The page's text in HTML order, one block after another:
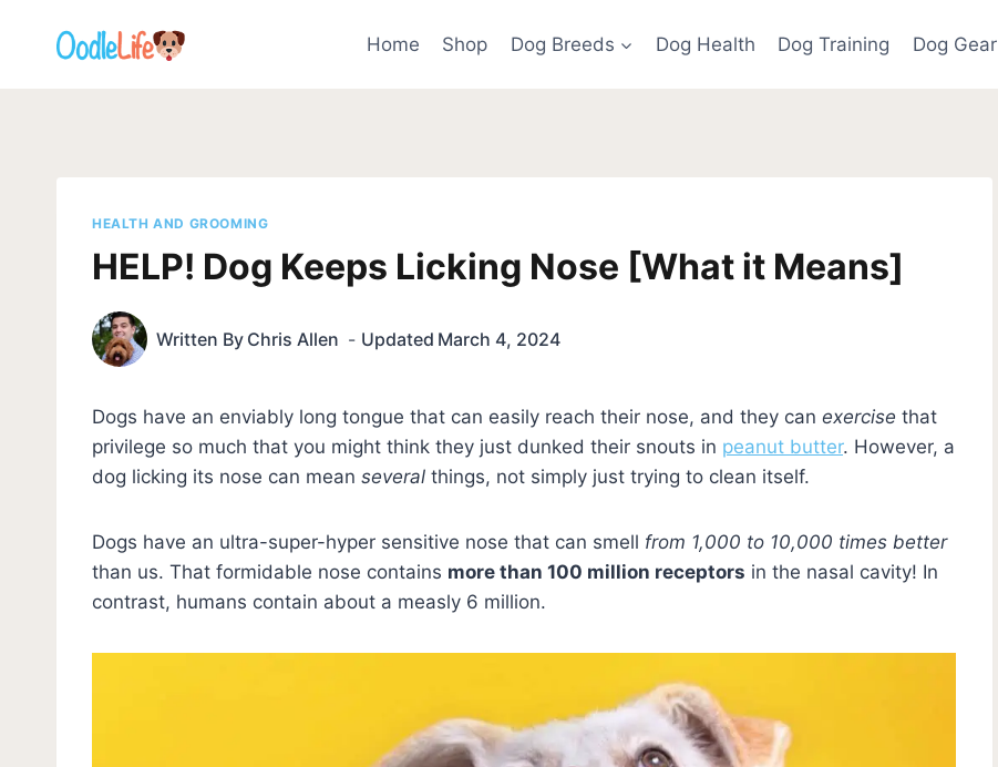
Home Shop Dog Breeds Dog Health Dog Training Dog Gear
HEALTH AND GROOMING
HELP! Dog Keeps Licking Nose [What it Means]
Written By Chris Allen Updated March 4, 2024
Dogs have an enviably long tongue that can easily reach their nose, and they can exercise that
privilege so much that you might think they just dunked their snouts in peanut butter. However, a
dog licking its nose can mean several things, not simply just trying to clean itself.
Dogs have an ultra-super-hyper sensitive nose that can smell from 1,000 to 10,000 times better
than us. That formidable nose contains more than 100 million receptors in the nasal cavity! In
contrast, humans contain about a measly 6 million.